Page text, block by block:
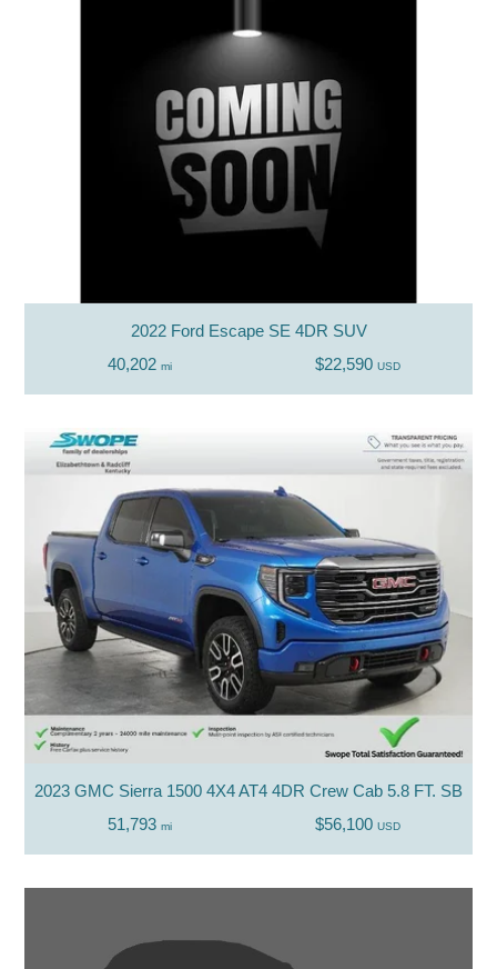
2022 Ford Escape SE 4DR SUV
40,202 mi $22,590 USD
2023 GMC Sierra 1500 4X4 AT4 4DR Crew Cab 5.8 FT. SB
51,793 mi $56,100 USD